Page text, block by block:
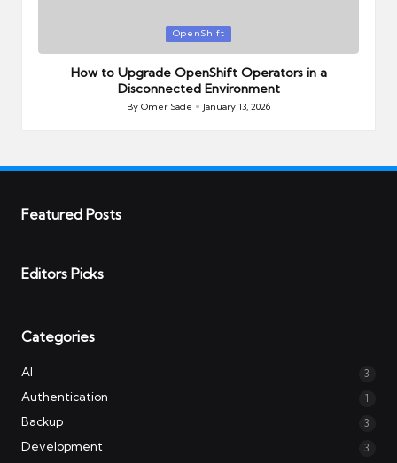
in
OpenShift
How to Upgrade OpenShift Operators in a
Disconnected Environment
Posted
By Omer Sade January 13, 2026
Featured Posts
Editors Picks
Categories
AI 3
Authentication 1
Backup 3
Development 3